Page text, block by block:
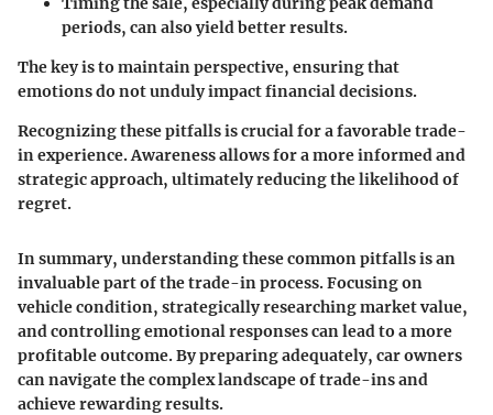
periods, can also yield better results.
The key is to maintain perspective, ensuring that
emotions do not unduly impact financial decisions.
Recognizing these pitfalls is crucial for a favorable trade-
in experience. Awareness allows for a more informed and
strategic approach, ultimately reducing the likelihood of
regret.
In summary, understanding these common pitfalls is an
invaluable part of the trade-in process. Focusing on
vehicle condition, strategically researching market value,
and controlling emotional responses can lead to a more
profitable outcome. By preparing adequately, car owners
can navigate the complex landscape of trade-ins and
achieve rewarding results.